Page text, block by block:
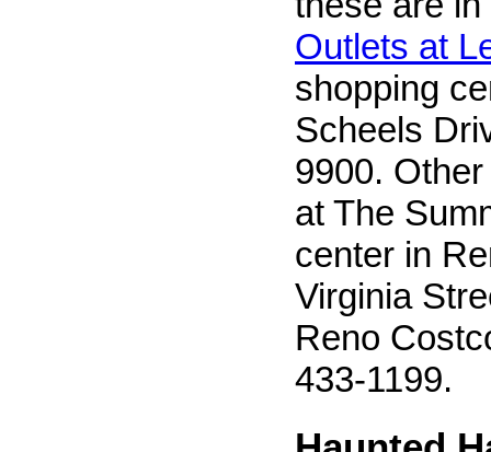
Outlets at
shopping
Scheels
9900.
at The
center in
Virginia
Reno
433-1199.